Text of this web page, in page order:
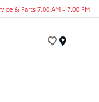
& Parts 7:00 AM - 7:00 PM